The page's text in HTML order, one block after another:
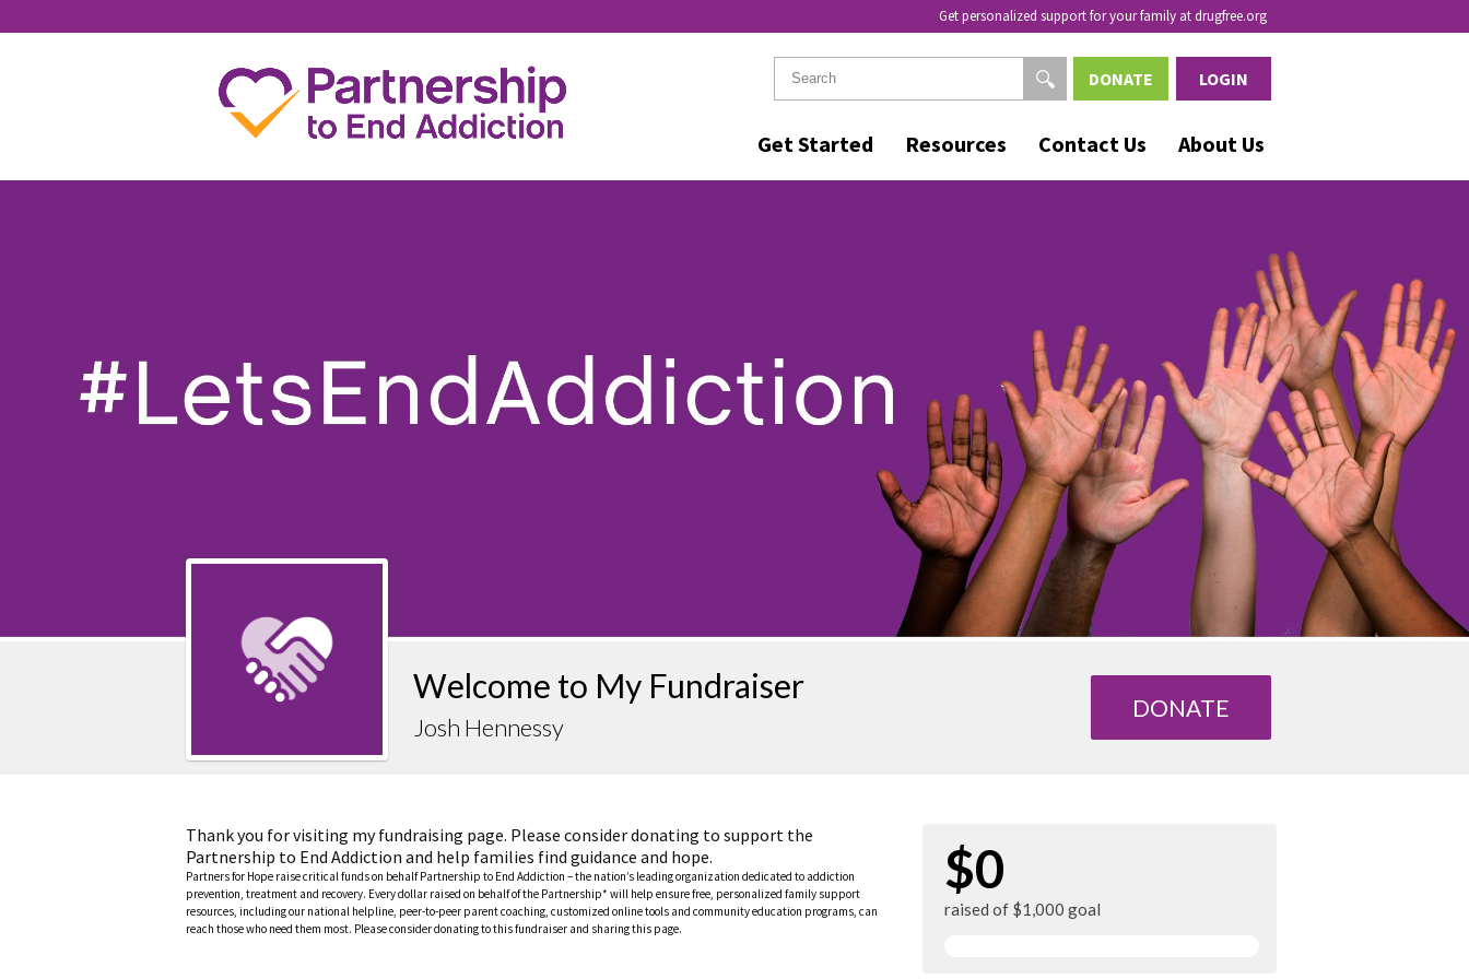
Get personalized support for your family at drugfree.org
Get Started Resources Contact Us About Us
DONATE LOGIN
JOSH HENNESSY
Welcome to My Fundraiser
Josh Hennessy
DONATE
Thank you for visiting my fundraising page. Please consider donating to support the
Partnership to End Addiction and help families find guidance and hope.
Partners for Hope raise critical funds on behalf Partnership to End Addiction – the nation’s leading organization dedicated to addiction
prevention, treatment and recovery. Every dollar raised on behalf of the Partnership* will help ensure free, personalized family support
resources, including our national helpline, peer-to-peer parent coaching, customized online tools and community education programs, can
reach those who need them most. Please consider donating to this fundraiser and sharing this page.
$0
raised of $1,000 goal